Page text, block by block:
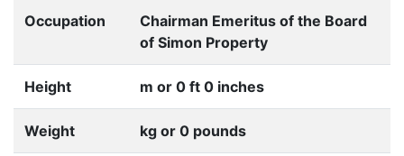
Occupation
Chairman Emeritus of the Board
of Simon Property
Height m or 0 ft 0 inches
Weight kg or 0 pounds